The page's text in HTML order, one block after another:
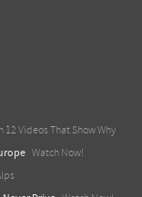
12 Videos That Show Why
Watch Now!